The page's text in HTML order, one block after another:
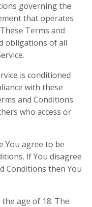
governing the
that operates
Terms and
obligations of all
is conditioned
with these
and Conditions
who access or
You agree to be
If You disagree
Conditions then You
age of 18. The